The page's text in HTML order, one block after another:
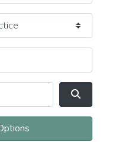
Search